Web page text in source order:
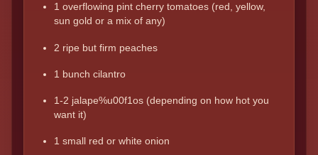
1 overflowing pint cherry tomatoes (red, yellow,
sun gold or a mix of any)
2 ripe but firm peaches
1 bunch cilantro
1-2 jalape%u00f1os (depending on how hot you
want it)
1 small red or white onion